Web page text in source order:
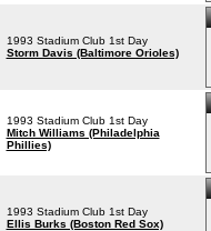
1993 Stadium Club 1st Day
Storm Davis (Baltimore Orioles)
1993 Stadium Club 1st Day
Mitch Williams (Philadelphia
Phillies)
1993 Stadium Club 1st Day
Ellis Burks (Boston Red Sox)